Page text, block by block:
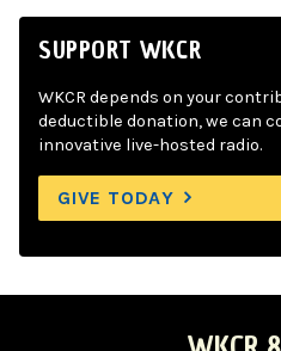
SUPPORT WKCR
WKCR depends on your
deductible donation, we can
innovative live-hosted radio.
GIVE TODAY